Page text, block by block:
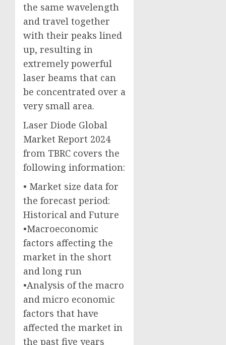
the same wavelength
and travel together
with their peaks lined
up, resulting in
extremely powerful
laser beams that can
be concentrated over a
very small area.
Laser Diode Global
Market Report 2024
from TBRC covers the
following information:
• Market size data for
the forecast period:
Historical and Future
•Macroeconomic
factors affecting the
market in the short
and long run
•Analysis of the macro
and micro economic
factors that have
affected the market in
the past five years